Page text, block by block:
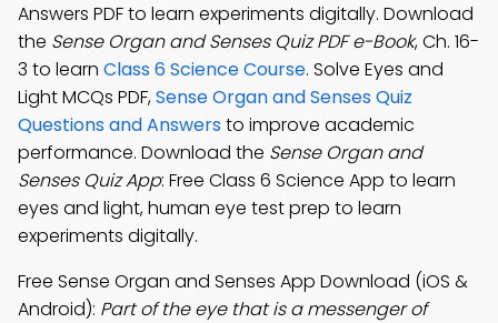
Answers PDF to learn experiments digitally. Download
the Sense Organ and Senses Quiz PDF e-Book, Ch. 16-
3 to learn Class 6 Science Course. Solve Eyes and
Light MCQs PDF,Sense Organ and Senses Quiz
Questions and Answersto improve academic
performance. Download the Sense Organ and
Senses Quiz App: Free Class 6 Science App to learn
eyes and light, human eye test prep to learn
experiments digitally.
Free Sense Organ and Senses App Download (iOS &
Android): Part of the eye that is a messenger of